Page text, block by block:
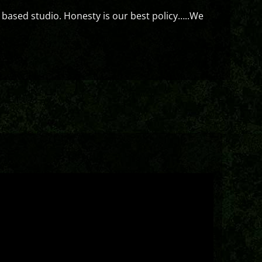
studio. Honesty is our best policy…..We